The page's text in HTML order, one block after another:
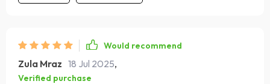
Would recommend
Zula Mraz 18 Jul 2025,
Verified purchase